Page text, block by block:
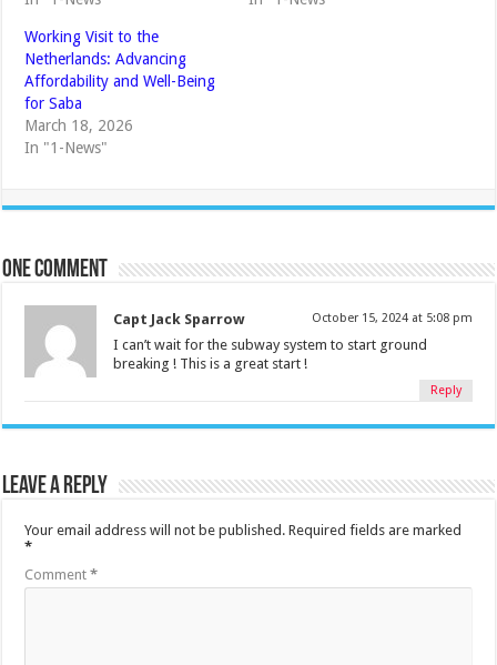
Working Visit to the
Netherlands: Advancing
Affordability and Well-Being
for Saba
March 18, 2026
In "1-News"
One comment
Capt Jack Sparrow October 15, 2024 at 5:08 pm
I can’t wait for the subway system to start ground
breaking ! This is a great start !
Reply
Leave a Reply
Your email address will not be published. Required fields are marked
*
Comment*